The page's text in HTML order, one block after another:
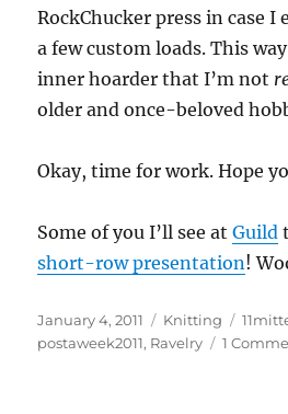
RockChucker press in case I
a few custom loads. This
inner hoarder that I’m not
older and once-beloved
Okay, time for work. Hope
Some of you I’ll see atGuild
short-row presentation!
Posted
on
January 4, 2011 Categories
Knitting Tags
postaweek2011, Ravelry 1